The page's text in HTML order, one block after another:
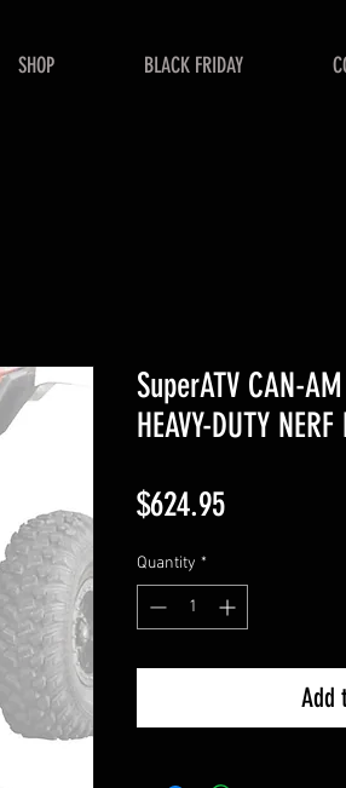
SHOP BLACK FRIDAY
SuperATV CAN-
HEAVY-DUTY
$624.95Price
Quantity *
Add